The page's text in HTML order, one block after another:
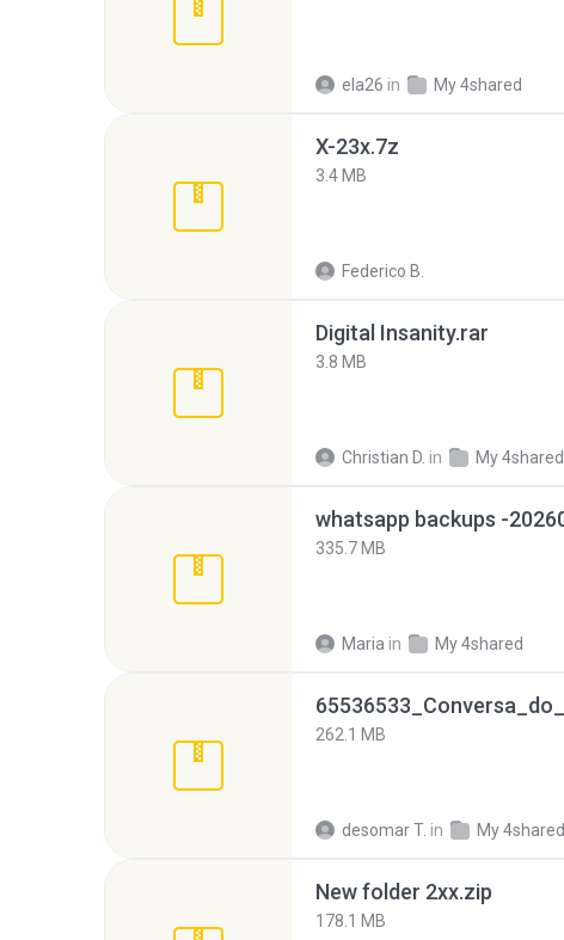
ela26 in My 4shared
X-23x.7z
3.4 MB
Federico B.
Digital Insanity.rar
3.8 MB
Christian D. in My 4shared
335.7 MB
Maria in My 4shared
262.1 MB
desomar T. in My 4shared
New folder 2xx.zip
178.1 MB